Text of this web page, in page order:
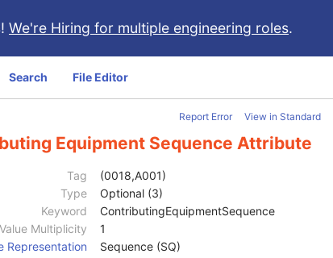
We're Hiring for multiple engineering roles.
Search File Editor
Report Error View in Standard
Equipment Sequence Attribute
Tag
(0018,A001)
Type
Optional (3)
Keyword
ContributingEquipmentSequence
Value Multiplicity
1
Representation
Sequence (SQ)